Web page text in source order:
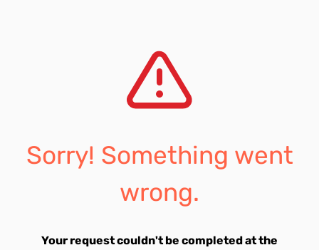
Sorry! Something went
wrong.
Your request couldn't be completed at the